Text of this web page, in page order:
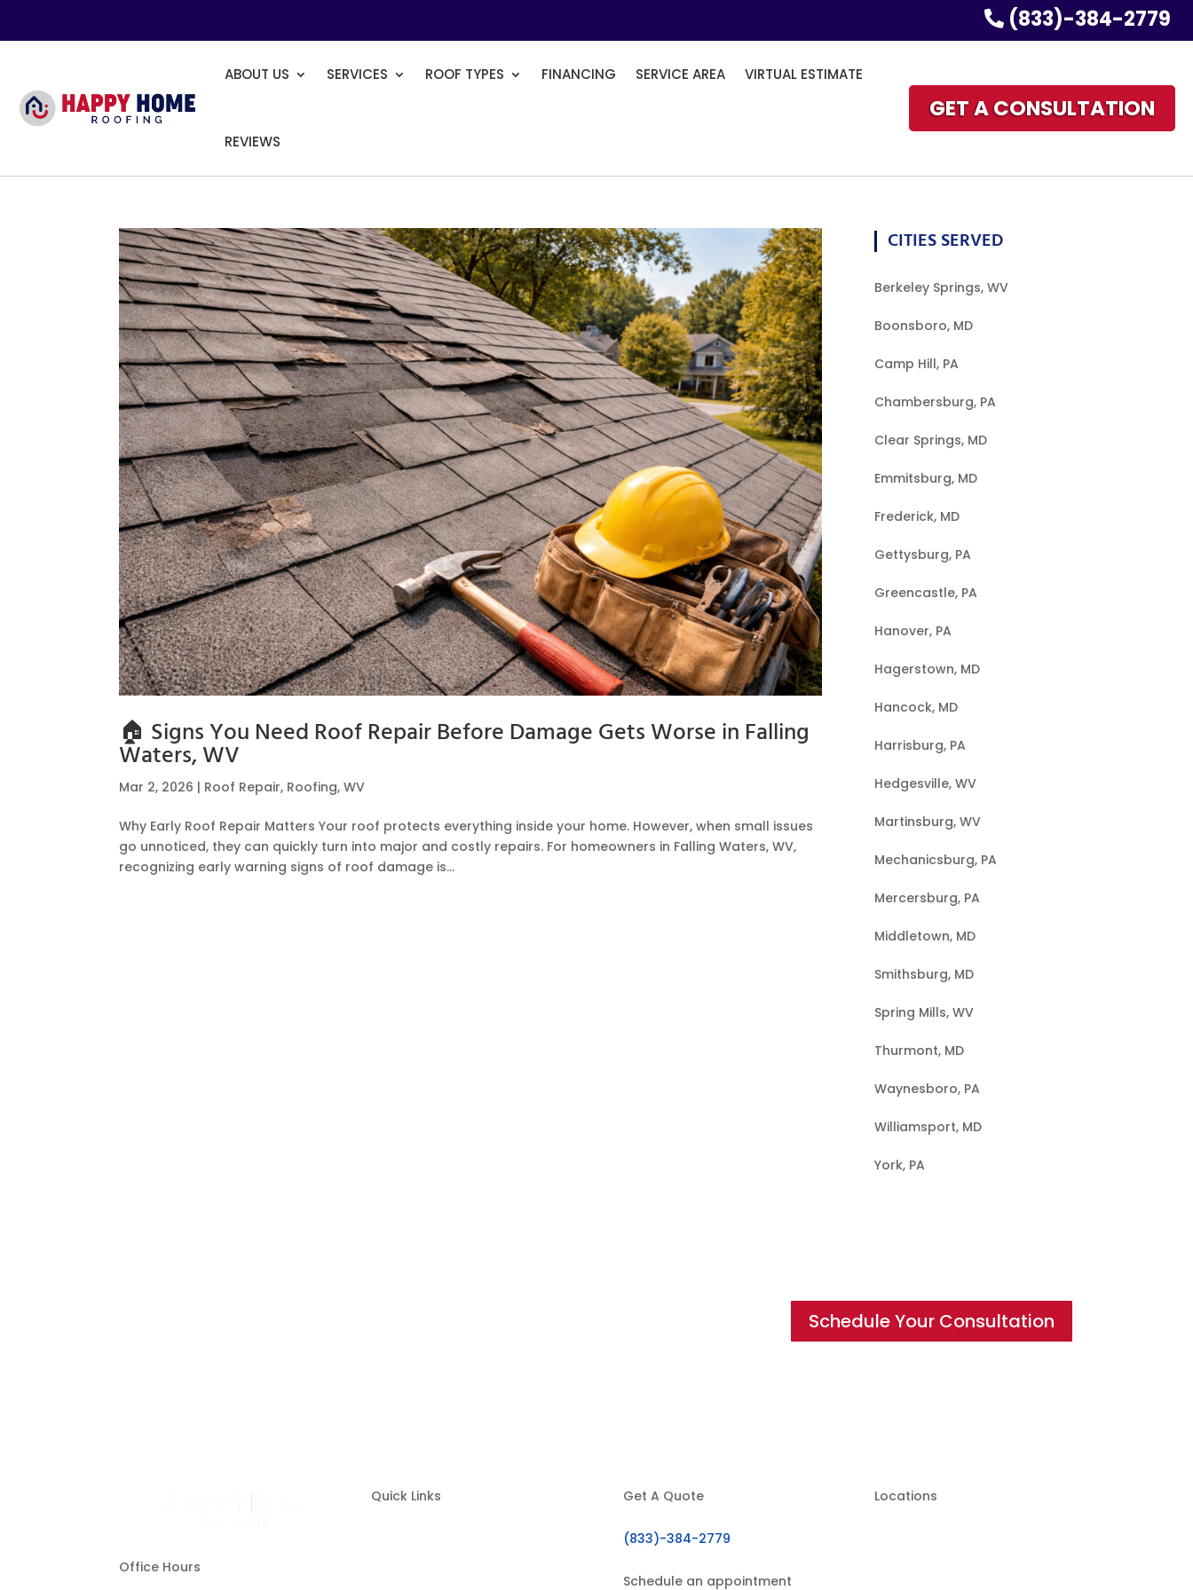
(833)-384-2779
ABOUT US SERVICES ROOF TYPES FINANCING SERVICE AREA VIRTUAL ESTIMATE
REVIEWS
GET A CONSULTATION
🏠 Signs You Need Roof Repair Before Damage Gets Worse in Falling
Waters, WV
Mar 2, 2026 | Roof Repair, Roofing,WV
Why Early Roof Repair Matters Your roof protects everything inside your home. However, when small issues
go unnoticed, they can quickly turn into major and costly repairs. For homeowners in Falling Waters, WV,
recognizing early warning signs of roof damage is...
CITIES SERVED
Berkeley Springs, WV
Boonsboro, MD
Camp Hill, PA
Chambersburg, PA
Clear Springs, MD
Emmitsburg, MD
Frederick, MD
Gettysburg, PA
Greencastle, PA
Hanover, PA
Hagerstown, MD
Hancock, MD
Harrisburg, PA
Hedgesville, WV
Martinsburg, WV
Mechanicsburg, PA
Mercersburg, PA
Middletown, MD
Smithsburg, MD
Spring Mills, WV
Thurmont, MD
Waynesboro, PA
Williamsport, MD
York, PA
Schedule Your Consultation
Office Hours
Quick Links Get A Quote
(833)-384-2779
Schedule an appointment
Locations